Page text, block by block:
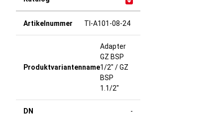
TI-A101-08-24
Adapter
GZ BSP
1/2" / GZ
BSP
1.1/2"
-